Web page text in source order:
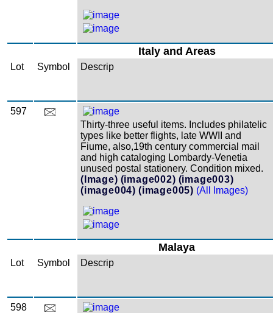
Italy and Areas
Lot Symbol Descrip
597
Thirty-three useful items. Includes philatelic
types like better flights, late WWII and
Fiume, also,19th century commercial mail
and high cataloging Lombardy-Venetia
unused postal stationery. Condition mixed.
(Image) (image002) (image003)
(image004) (image005) (All Images)
Malaya
Lot Symbol Descrip
598